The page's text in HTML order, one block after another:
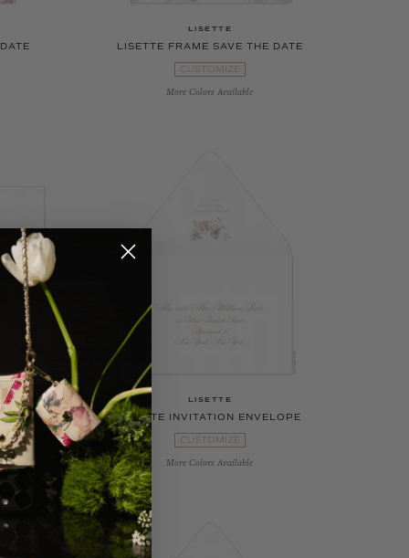
LISETTE
LISETTE FRAME SAVE THE DATE
CUSTOMIZE
More Colors Available
LISETTE
LISETTE INVITATION ENVELOPE
CUSTOMIZE
More Colors Available